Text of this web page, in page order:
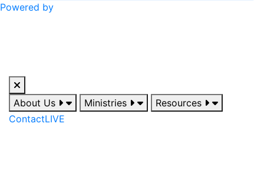
Powered by
About Us Ministries
Resources
ContactLIVE